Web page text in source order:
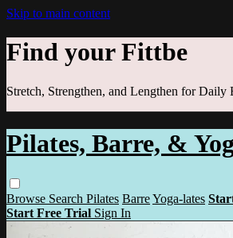
Skip to main content
Find your Fittbe
Stretch, Strengthen, and Lengthen for Daily
Pilates, Barre, &
Browse Search Pilates BarreYoga-lates
Start Free Trial Sign In